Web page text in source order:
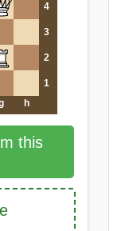
4
3
2
1
h
this